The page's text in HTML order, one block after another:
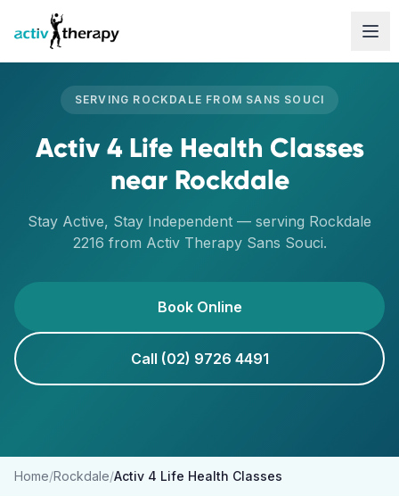
Skip to content
SERVING ROCKDALE FROM SANS SOUCI
Activ 4 Life Health Classes
near Rockdale
Stay Active, Stay Independent — serving Rockdale
2216 from Activ Therapy Sans Souci.
Book Online
Call (02) 9726 4491
Home/Rockdale/Activ 4 Life Health Classes